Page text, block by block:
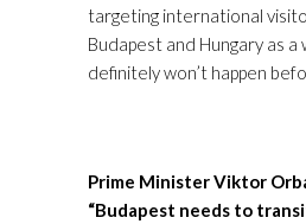
targeting international
Budapest and Hungary as a
definitely won’t happen
Prime Minister Viktor
“Budapest needs to